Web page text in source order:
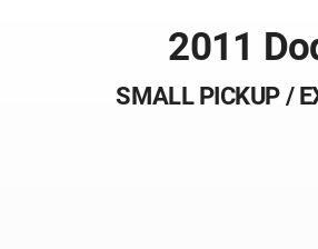
2011
SMALL PICKUP /